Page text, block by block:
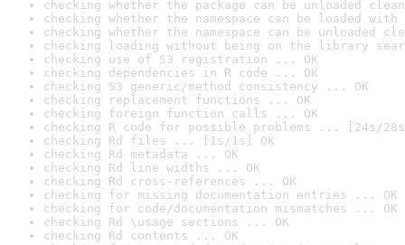
checking whether the package can be unloaded
checking whether the namespace can be loaded
checking whether the namespace can be unloaded
checking loading without being on the library
checking use of S3 registration ... OK
checking dependencies in R code ... OK
checking S3 generic/method consistency ... OK
checking replacement functions ... OK
checking foreign function calls ... OK
checking R code for possible problems ... [24s/
checking Rd files ... [1s/1s] OK
checking Rd metadata ... OK
checking Rd line widths ... OK
checking Rd cross-references ... OK
checking for missing documentation entries ... OK
checking for code/documentation mismatches ... OK
checking Rd \usage sections ... OK
checking Rd contents ... OK